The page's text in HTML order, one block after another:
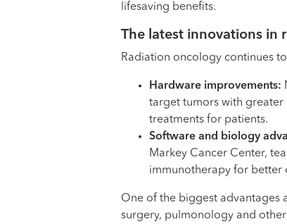
lifesaving benefits.
The latest innovations in
Radiation oncology continues
Hardware improvements:
target tumors with greater
treatments for patients.
Software and biology
Markey Cancer Center,
immunotherapy for better
One of the biggest advantages
surgery, pulmonology and